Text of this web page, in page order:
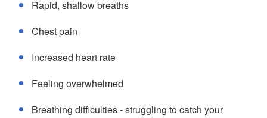
Rapid, shallow breaths
Chest pain
Increased heart rate
Feeling overwhelmed
Breathing difficulties - struggling to catch your